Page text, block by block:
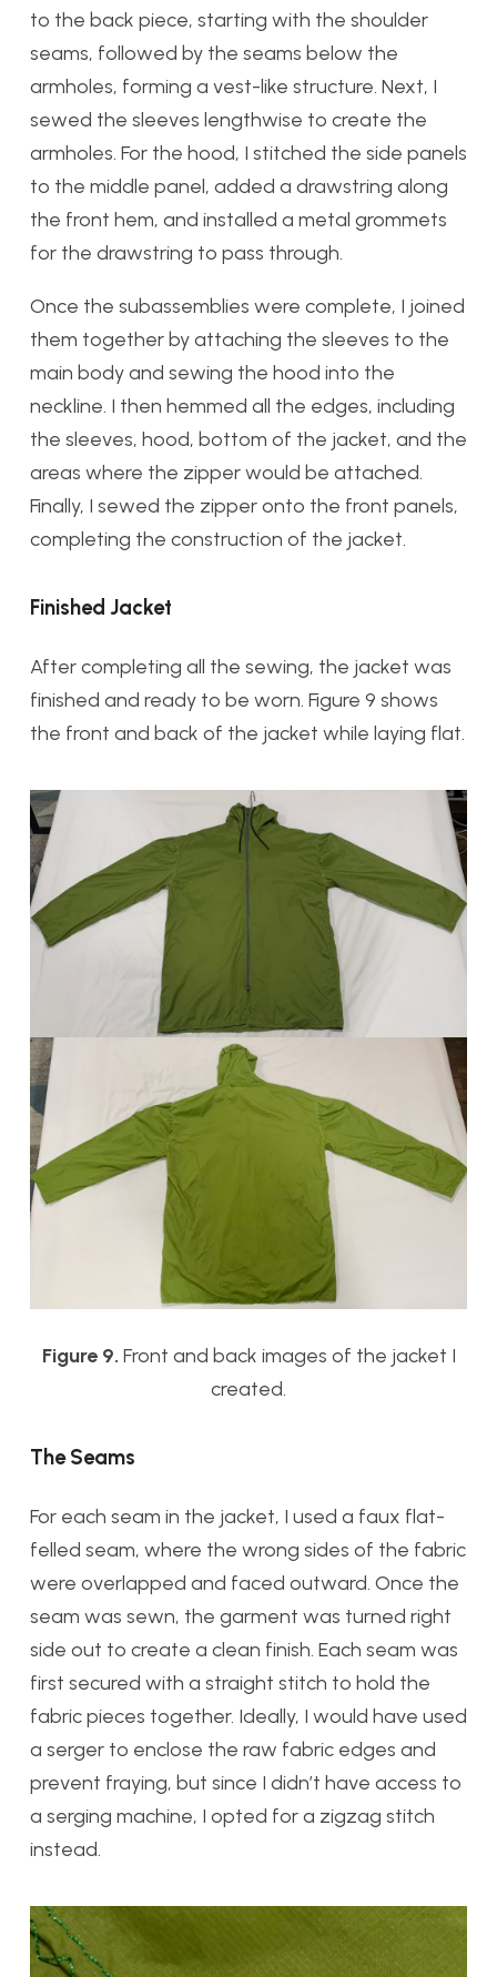
to the back piece, starting with the shoulder
seams, followed by the seams below the
armholes, forming a vest-like structure. Next, I
sewed the sleeves lengthwise to create the
armholes. For the hood, I stitched the side panels
to the middle panel, added a drawstring along
the front hem, and installed a metal grommets
for the drawstring to pass through.
Once the subassemblies were complete, I joined
them together by attaching the sleeves to the
main body and sewing the hood into the
neckline. I then hemmed all the edges, including
the sleeves, hood, bottom of the jacket, and the
areas where the zipper would be attached.
Finally, I sewed the zipper onto the front panels,
completing the construction of the jacket.
Finished Jacket
After completing all the sewing, the jacket was
finished and ready to be worn. Figure 9 shows
the front and back of the jacket while laying flat.
Figure 9. Front and back images of the jacket I
created.
The Seams
For each seam in the jacket, I used a faux flat-
felled seam, where the wrong sides of the fabric
were overlapped and faced outward. Once the
seam was sewn, the garment was turned right
side out to create a clean finish. Each seam was
first secured with a straight stitch to hold the
fabric pieces together. Ideally, I would have used
a serger to enclose the raw fabric edges and
prevent fraying, but since I didn’t have access to
a serging machine, I opted for a zigzag stitch
instead.